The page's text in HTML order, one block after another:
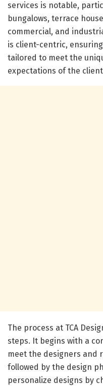
services is notable,
bungalows, terrace
commercial, and
is client-centric,
tailored to meet the
expectations of the
The process at TCA
steps. It begins with a
meet the designers and
followed by the design
personalize designs by